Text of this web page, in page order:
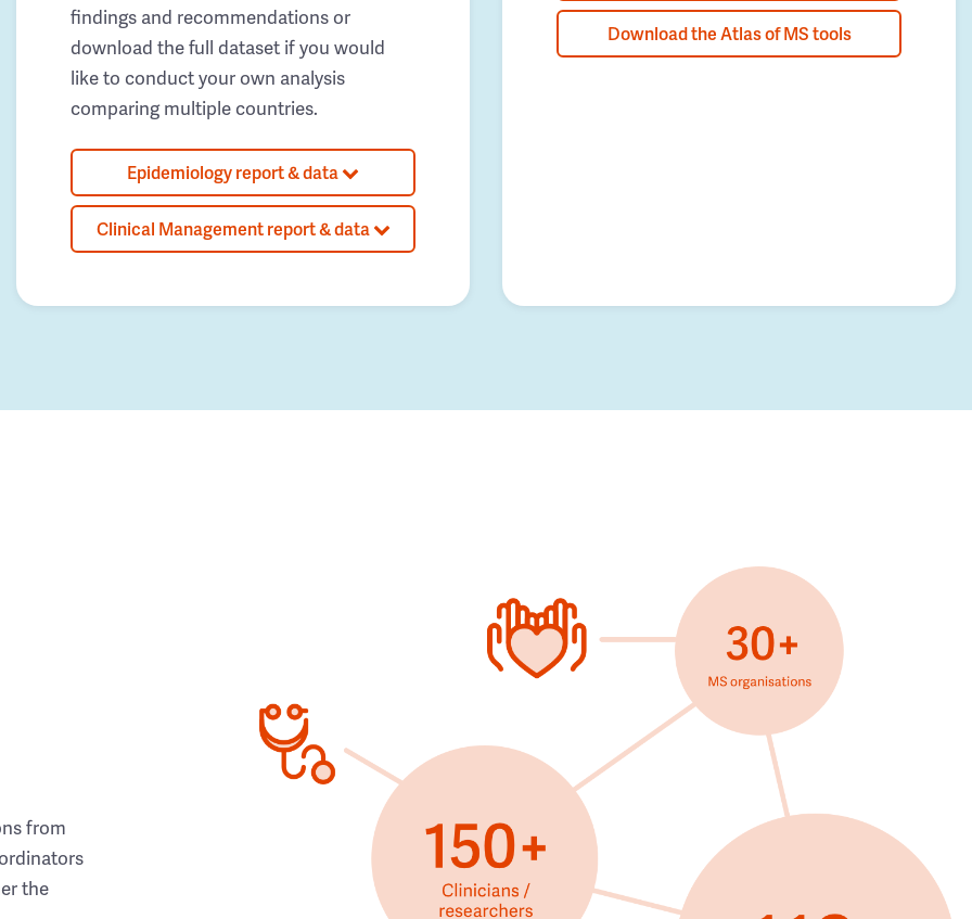
findings and recommendations or
download the full dataset if you would
like to conduct your own analysis
comparing multiple countries.
Epidemiology report & data
Clinical Management report & data
Download the Atlas of MS tools
from
the